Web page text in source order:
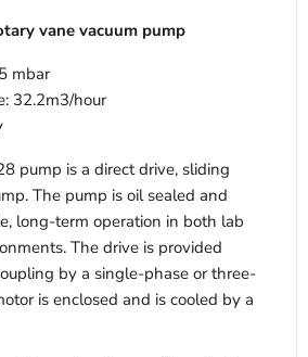
vane vacuum pump
mbar
32.2m3/hour
pump is a direct drive, sliding
The pump is oil sealed and
long-term operation in both lab
The drive is provided
by a single-phase or three-
is enclosed and is cooled by a